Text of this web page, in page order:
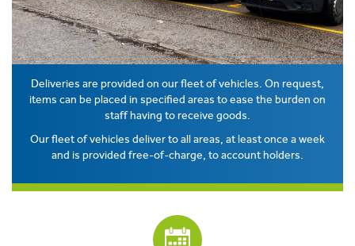
Deliveries are provided on our fleet of vehicles. On request,
items can be placed in specified areas to ease the burden on
staff having to receive goods.
Our fleet of vehicles deliver to all areas, at least once a week
and is provided free-of-charge, to account holders.